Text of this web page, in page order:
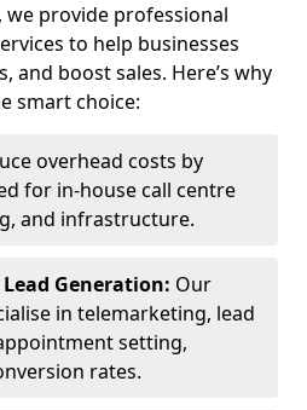
we provide professional
to help businesses
and boost sales. Here’s why
smart choice:
overhead costs by
for in-house call centre
and infrastructure.
Generation: Our
in telemarketing, lead
setting,
rates.